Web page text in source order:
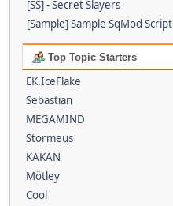
[SS] - Secret Slayers
[Sample] Sample SqMod Script
Top Topic Starters
EK.IceFlake
Sebastian
MEGAMIND
Stormeus
KAKAN
Mötley
Cool